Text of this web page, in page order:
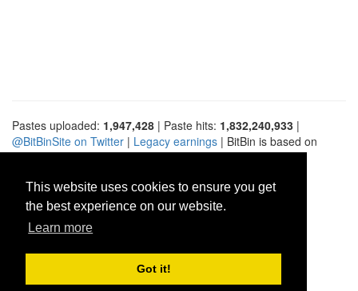
This website uses cookies to ensure you get
the best experience on our website.
Learn more
Got it!
Pastes uploaded: 1,947,428 | Paste hits: 1,832,240,933 |
@BitBinSite on Twitter | Legacy earnings | BitBin is based on
pastebin-django|Privacy policy|Terms of service